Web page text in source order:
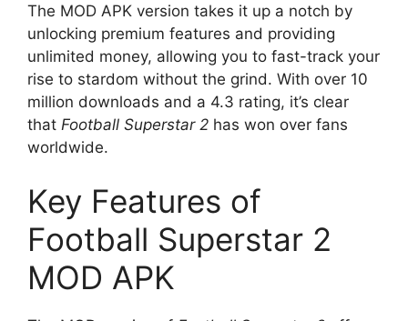
The MOD APK version takes it up a notch by
unlocking premium features and providing
unlimited money, allowing you to fast-track your
rise to stardom without the grind. With over 10
million downloads and a 4.3 rating, it’s clear
that Football Superstar 2 has won over fans
worldwide.
Key Features of
Football Superstar 2
MOD APK